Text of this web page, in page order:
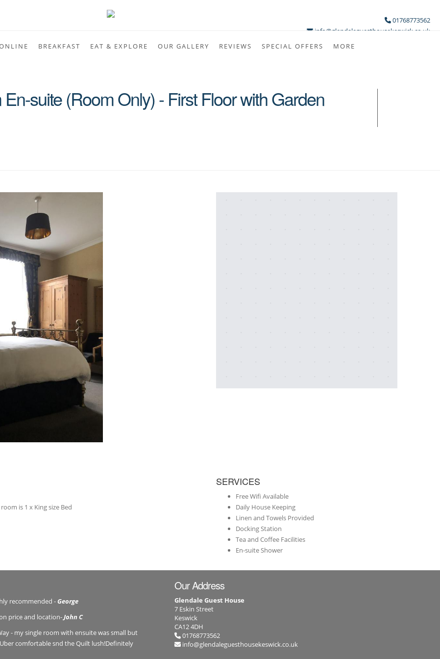
01768773562
info@glendaleguesthousekeswick.co.uk
BREAKFAST EAT & EXPLORE OUR GALLERY REVIEWS SPECIAL OFFERS MORE
suite (Room Only) - First Floor with Garden
is 1 x King size Bed
SERVICES
Free Wifi Available
Daily House Keeping
Linen and Towels Provided
Docking Station
Tea and Coffee Facilities
En-suite Shower
recommended -George
price and location-John C
- my single room with ensuite was small but
comfortable snd the Quilt lush!Definitely
Our Address
Glendale Guest House
7 Eskin Street
Keswick
CA12 4DH
01768773562
info@glendaleguesthousekeswick.co.uk